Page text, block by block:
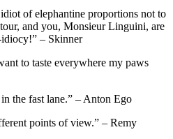
of elephantine proportions not to
and you, Monsieur Linguini, are
– Skinner
to taste everywhere my paws
the fast lane.” – Anton Ego
points of view.” – Remy